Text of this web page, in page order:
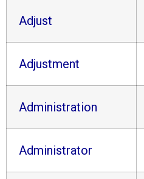
Adjust
Adjustment
Administration
Administrator